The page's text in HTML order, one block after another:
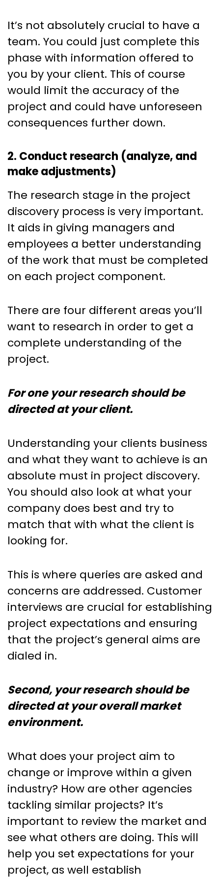
It’s not absolutely crucial to have a
team. You could just complete this
phase with information offered to
you by your client. This of course
would limit the accuracy of the
project and could have unforeseen
consequences further down.
2. Conduct research (analyze, and
make adjustments)
The research stage in the project
discovery process is very important.
It aids in giving managers and
employees a better understanding
of the work that must be completed
on each project component.
There are four different areas you’ll
want to research in order to get a
complete understanding of the
project.
For one your research should be
directed at your client.
Understanding your clients business
and what they want to achieve is an
absolute must in project discovery.
You should also look at what your
company does best and try to
match that with what the client is
looking for.
This is where queries are asked and
concerns are addressed. Customer
interviews are crucial for establishing
project expectations and ensuring
that the project’s general aims are
dialed in.
Second, your research should be
directed at your overall market
environment.
What does your project aim to
change or improve within a given
industry? How are other agencies
tackling similar projects? It’s
important to review the market and
see what others are doing. This will
help you set expectations for your
project, as well establish